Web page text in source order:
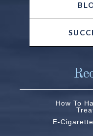
How To
E-